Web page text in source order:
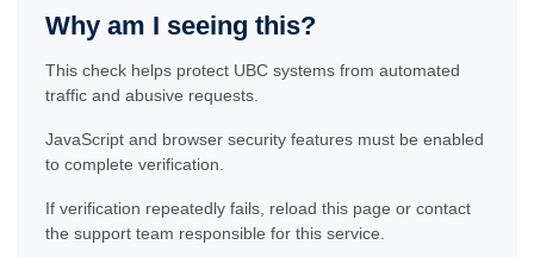
Why am I seeing this?
This check helps protect UBC systems from automated
traffic and abusive requests.
JavaScript and browser security features must be enabled
to complete verification.
If verification repeatedly fails, reload this page or contact
the support team responsible for this service.